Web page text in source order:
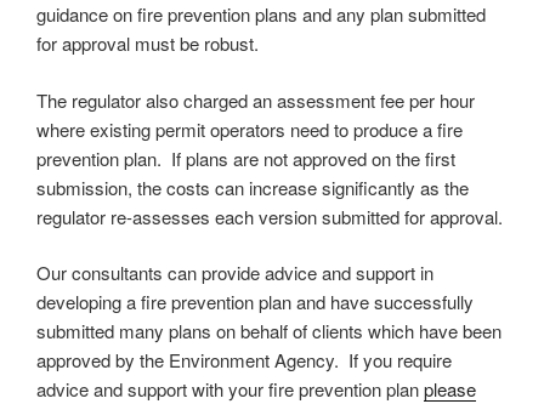
guidance on fire prevention plans and any plan submitted
for approval must be robust.
The regulator also charged an assessment fee per hour
where existing permit operators need to produce a fire
prevention plan. If plans are not approved on the first
submission, the costs can increase significantly as the
regulator re-assesses each version submitted for approval.
Our consultants can provide advice and support in
developing a fire prevention plan and have successfully
submitted many plans on behalf of clients which have been
approved by the Environment Agency. If you require
advice and support with your fire prevention planplease